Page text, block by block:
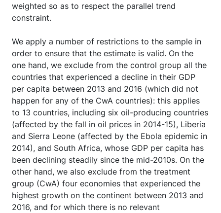
weighted so as to respect the parallel trend
constraint.
We apply a number of restrictions to the sample in
order to ensure that the estimate is valid. On the
one hand, we exclude from the control group all the
countries that experienced a decline in their GDP
per capita between 2013 and 2016 (which did not
happen for any of the CwA countries): this applies
to 13 countries, including six oil-producing countries
(affected by the fall in oil prices in 2014-15), Liberia
and Sierra Leone (affected by the Ebola epidemic in
2014), and South Africa, whose GDP per capita has
been declining steadily since the mid-2010s. On the
other hand, we also exclude from the treatment
group (CwA) four economies that experienced the
highest growth on the continent between 2013 and
2016, and for which there is no relevant